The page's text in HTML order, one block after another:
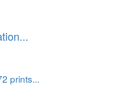
prints...